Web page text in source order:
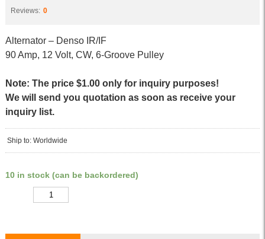
Reviews: 0
Alternator – Denso IR/IF
90 Amp, 12 Volt, CW, 6-Groove Pulley
Note: The price $1.00 only for inquiry purposes!
We will send you quotation as soon as receive your
inquiry list.
Ship to: Worldwide
10 in stock (can be backordered)